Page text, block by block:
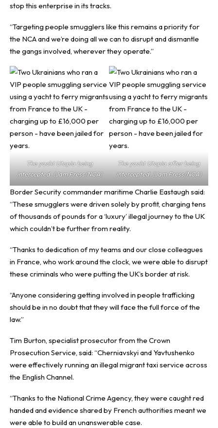
stop this enterprise in its tracks.
“Targeting people smugglers like this remains a priority for
the NCA and we’re doing all we can to disrupt and dismantle
the gangs involved, wherever they operate.”
The yacht Utopia being
intercepted. (Jam Press/NCA)
The yacht Utopia after being
intercepted. (Jam Press/NCA)
Border Security commander maritime Charlie Eastaugh said:
“These smugglers were driven solely by profit, charging tens
of thousands of pounds for a ‘luxury’ illegal journey to the UK
which couldn’t be further from reality.
“Thanks to dedication of my teams and our close colleagues
in France, who work around the clock, we were able to disrupt
these criminals who were putting the UK’s border at risk.
“Anyone considering getting involved in people trafficking
should be in no doubt that they will face the full force of the
law.”
Tim Burton, specialist prosecutor from the Crown
Prosecution Service, said: “Cherniavskyi and Yavtushenko
were effectively running an illegal migrant taxi service across
the English Channel.
“Thanks to the National Crime Agency, they were caught red
handed and evidence shared by French authorities meant we
were able to build an unanswerable case.